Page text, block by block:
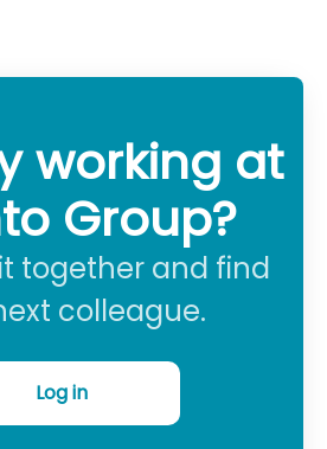
working at
Group?
together and find
colleague.
Log in